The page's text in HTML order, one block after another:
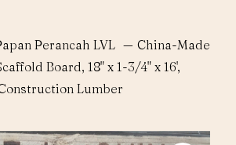
Perancah LVL — China-Made
Board, 18" x 1-3/4" x 16',
Lumber